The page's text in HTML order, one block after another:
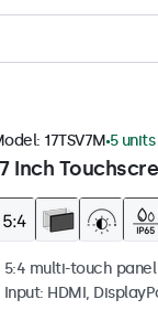
Inch
17TSV7M 5
5:4 multi-touch panel
Input: HDMI,